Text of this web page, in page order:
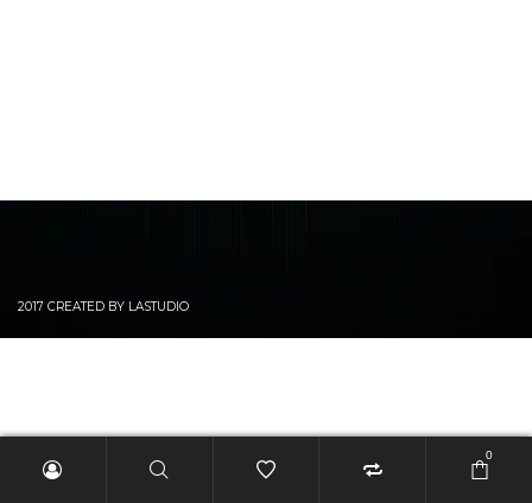
2017 CREATED BY LASTUDIO
0